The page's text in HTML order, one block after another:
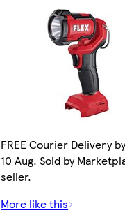
FREE Courier Delivery
10 Aug. Sold by
seller.
More like this